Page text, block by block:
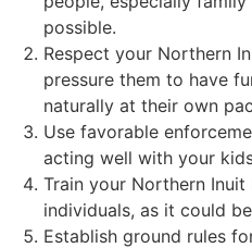
possible.
Respect your Northern
pressure them to have
naturally at their own
Use favorable
acting well with your
Train your Northern
individuals, as it could
Establish ground rules